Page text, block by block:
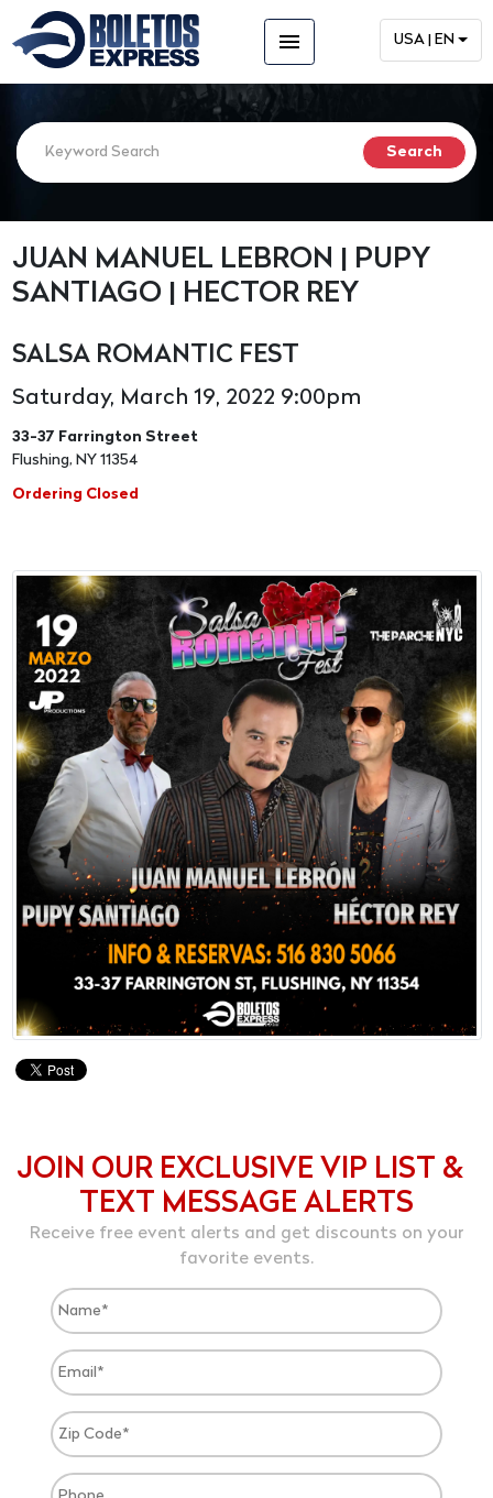
menu USA | EN
JUAN MANUEL LEBRON | PUPY
SANTIAGO | HECTOR REY
SALSA ROMANTIC FEST
Saturday, March 19, 2022 9:00pm
33-37 Farrington Street
Flushing, NY 11354
Ordering Closed
JOIN OUR EXCLUSIVE VIP LIST &
TEXT MESSAGE ALERTS
Receive free event alerts and get discounts on your
favorite events.